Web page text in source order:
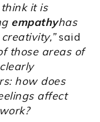
think it is
empathyhas
said
those areas of
how does
affect